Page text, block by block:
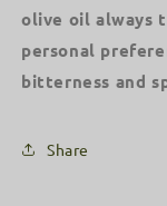
olive oil always
personal
bitterness and
Share